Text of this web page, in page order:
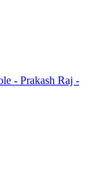
- Prakash Raj -